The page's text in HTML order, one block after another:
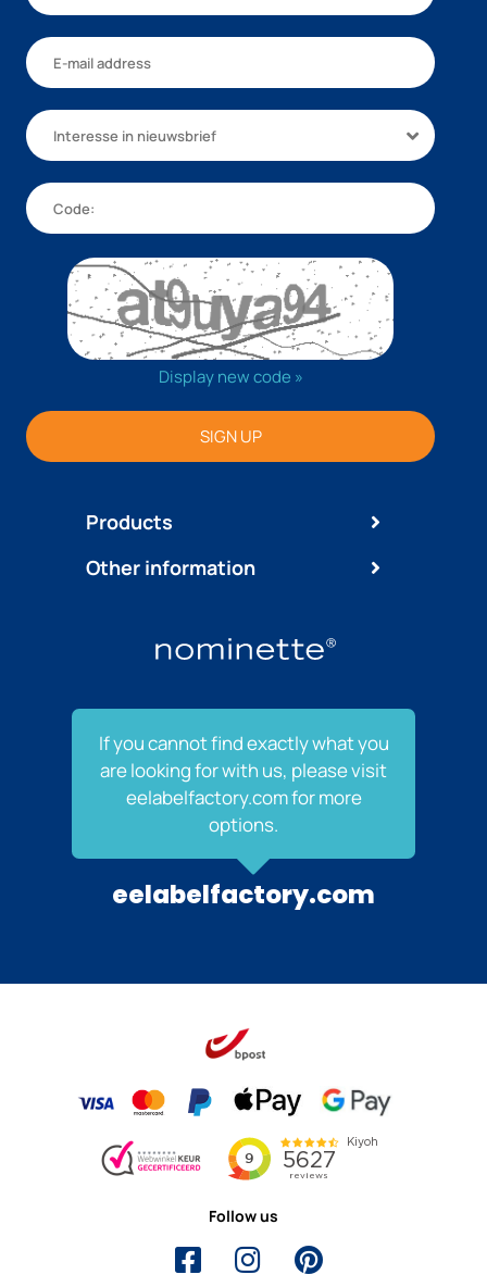
Products
Interesse in nieuwsbrief
Display new code »
SIGN UP
Other information
If you cannot find exactly what you
are looking for with us, please visit
eelabelfactory.com for more
options.
eelabelfactory.com
Follow us